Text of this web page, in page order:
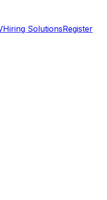
Hiring SolutionsRegister